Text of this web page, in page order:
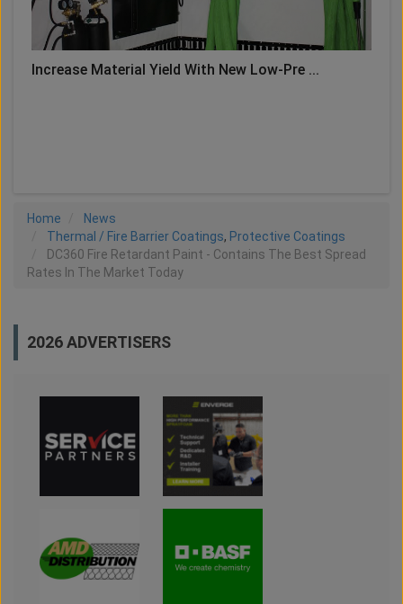
Increase Material Yield With New Low-Pre ...
Home
News
Thermal / Fire Barrier Coatings, Protective Coatings
DC360 Fire Retardant Paint - Contains The Best Spread
Rates In The Market Today
2026 ADVERTISERS